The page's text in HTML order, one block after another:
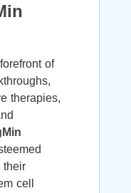
of
therapies,
their
cell